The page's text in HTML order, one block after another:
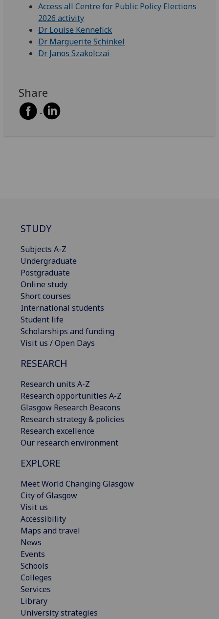
Access all Centre for Public Policy Elections
2026 activity
Dr Louise Kennefick
Dr Marguerite Schinkel
Dr Janos Szakolczai
Share
STUDY
Subjects A-Z
Undergraduate
Postgraduate
Online study
Short courses
International students
Student life
Scholarships and funding
Visit us / Open Days
RESEARCH
Research units A-Z
Research opportunities A-Z
Glasgow Research Beacons
Research strategy & policies
Research excellence
Our research environment
EXPLORE
Meet World Changing Glasgow
City of Glasgow
Visit us
Accessibility
Maps and travel
News
Events
Schools
Colleges
Services
Library
University strategies